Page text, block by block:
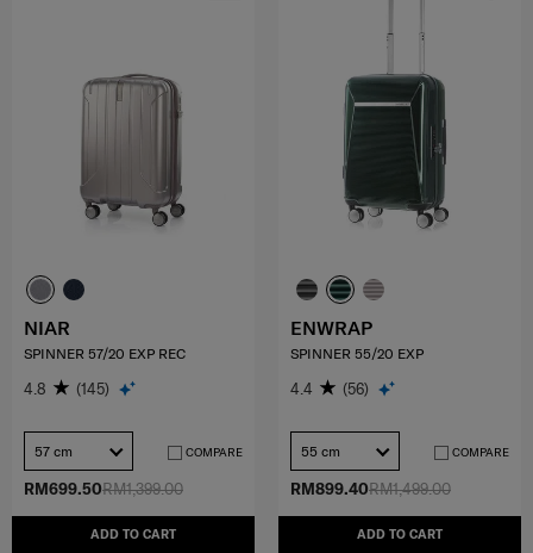
RM1,399.00
RM699.50
ADD TO CART
NIAR
SPINNER 57/20 EXP REC
4.8 (145)
57 cm COMPARE
RM1,499.00
RM899.40
ADD TO CART
ENWRAP
SPINNER 55/20 EXP
4.4 (56)
55 cm COMPARE